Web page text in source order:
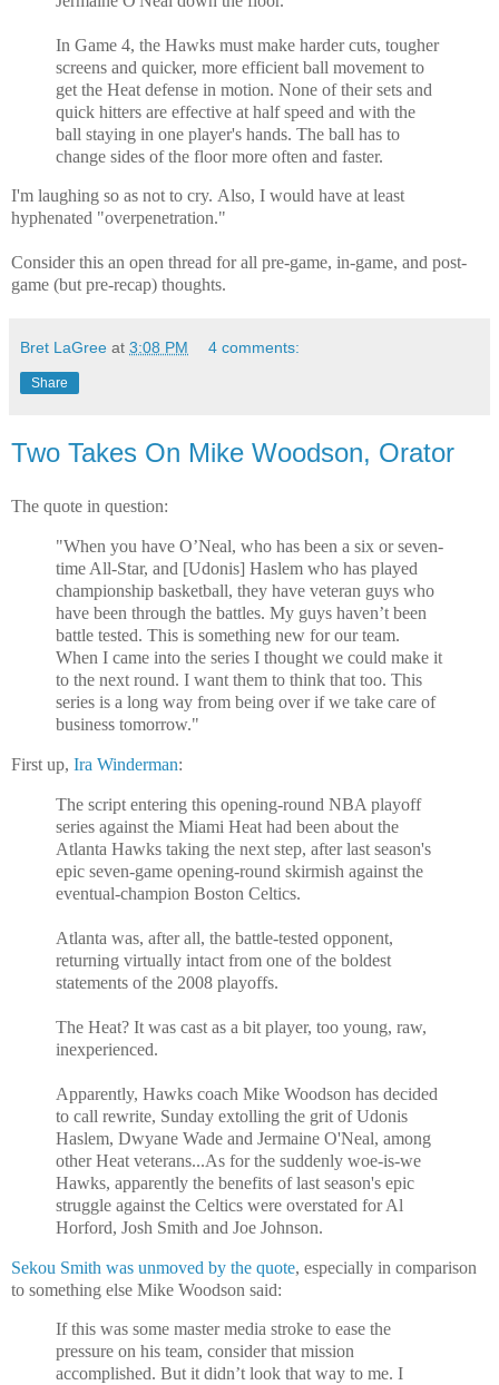
In Game 4, the Hawks must make harder cuts, tougher
screens and quicker, more efficient ball movement to
get the Heat defense in motion. None of their sets and
quick hitters are effective at half speed and with the
ball staying in one player's hands. The ball has to
change sides of the floor more often and faster.
I'm laughing so as not to cry. Also, I would have at least
hyphenated "overpenetration."
Consider this an open thread for all pre-game, in-game, and post-
game (but pre-recap) thoughts.
Bret LaGree at 3:08 PM 4 comments:
Share
Two Takes On Mike Woodson, Orator
The quote in question:
"When you have O’Neal, who has been a six or seven-
time All-Star, and [Udonis] Haslem who has played
championship basketball, they have veteran guys who
have been through the battles. My guys haven’t been
battle tested. This is something new for our team.
When I came into the series I thought we could make it
to the next round. I want them to think that too. This
series is a long way from being over if we take care of
business tomorrow."
First up, Ira Winderman:
The script entering this opening-round NBA playoff
series against the Miami Heat had been about the
Atlanta Hawks taking the next step, after last season's
epic seven-game opening-round skirmish against the
eventual-champion Boston Celtics.
Atlanta was, after all, the battle-tested opponent,
returning virtually intact from one of the boldest
statements of the 2008 playoffs.
The Heat? It was cast as a bit player, too young, raw,
inexperienced.
Apparently, Hawks coach Mike Woodson has decided
to call rewrite, Sunday extolling the grit of Udonis
Haslem, Dwyane Wade and Jermaine O'Neal, among
other Heat veterans...As for the suddenly woe-is-we
Hawks, apparently the benefits of last season's epic
struggle against the Celtics were overstated for Al
Horford, Josh Smith and Joe Johnson.
Sekou Smith was unmoved by the quote, especially in comparison
to something else Mike Woodson said:
If this was some master media stroke to ease the
pressure on his team, consider that mission
accomplished. But it didn’t look that way to me. I